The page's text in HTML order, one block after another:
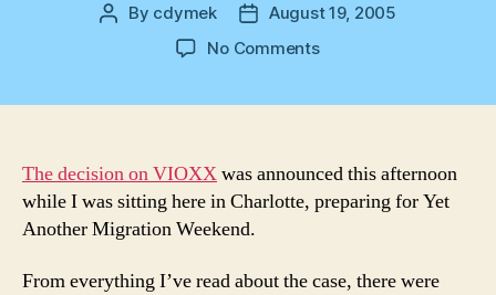
Post
By cdymek
PostAugust 19, 2005
No Commentson
The decision on VIOXXwas announced this afternoon
while I was sitting here in Charlotte, preparing for Yet
Another Migration Weekend.
From everything I’ve read about the case, there were